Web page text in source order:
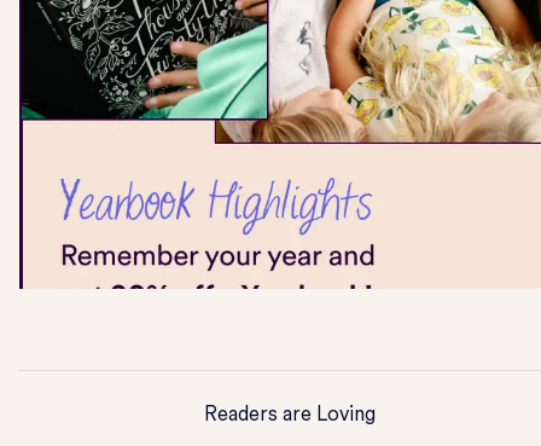
Readers are Loving